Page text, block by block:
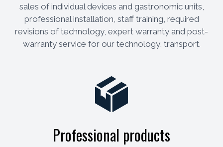
sales of individual devices and gastronomic units,
professional installation, staff training, required
revisions of technology, expert warranty and post-
warranty service for our technology, transport.
Professional products